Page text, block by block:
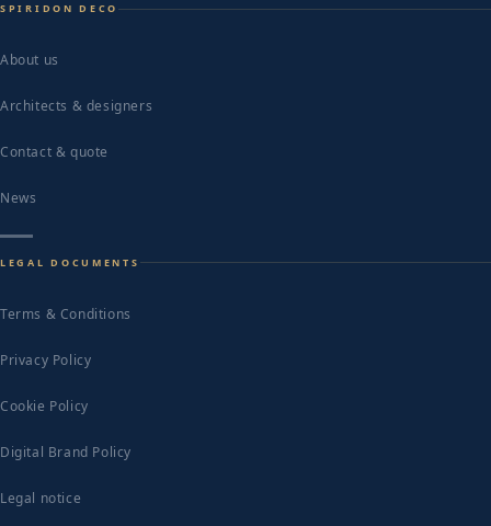
SPIRIDON DECO
About us
Architects & designers
Contact & quote
News
LEGAL DOCUMENTS
Terms & Conditions
Privacy Policy
Cookie Policy
Digital Brand Policy
Legal notice